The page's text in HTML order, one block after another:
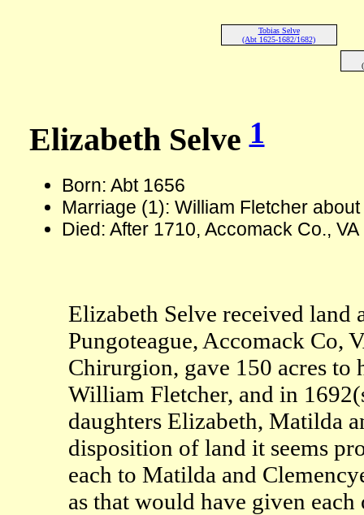
Tobias Selve
(Abt 1625-1682/1682)
Elizabeth Selve1
Born: Abt 1656
Marriage (1): William Fletcher
Died: After 1710, Accomack Co., VA
Elizabeth Selve received land
Pungoteague, Accomack Co,
Chirurgion, gave 150 acres to
William Fletcher, and in
daughters Elizabeth, Matilda
disposition of land it seems
each to Matilda and
as that would have given